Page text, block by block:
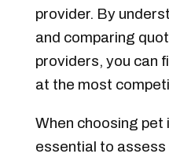
provider. By
and comparing
providers, you can
at the most
When choosing pet
essential to assess